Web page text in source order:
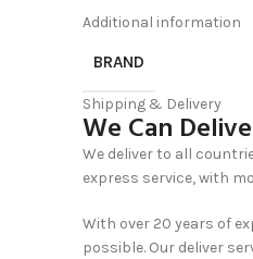
Additional information
BRAND
Shipping & Delivery
We Can
We deliver to all
express service, with
With over 20 years of
possible. Our deliver